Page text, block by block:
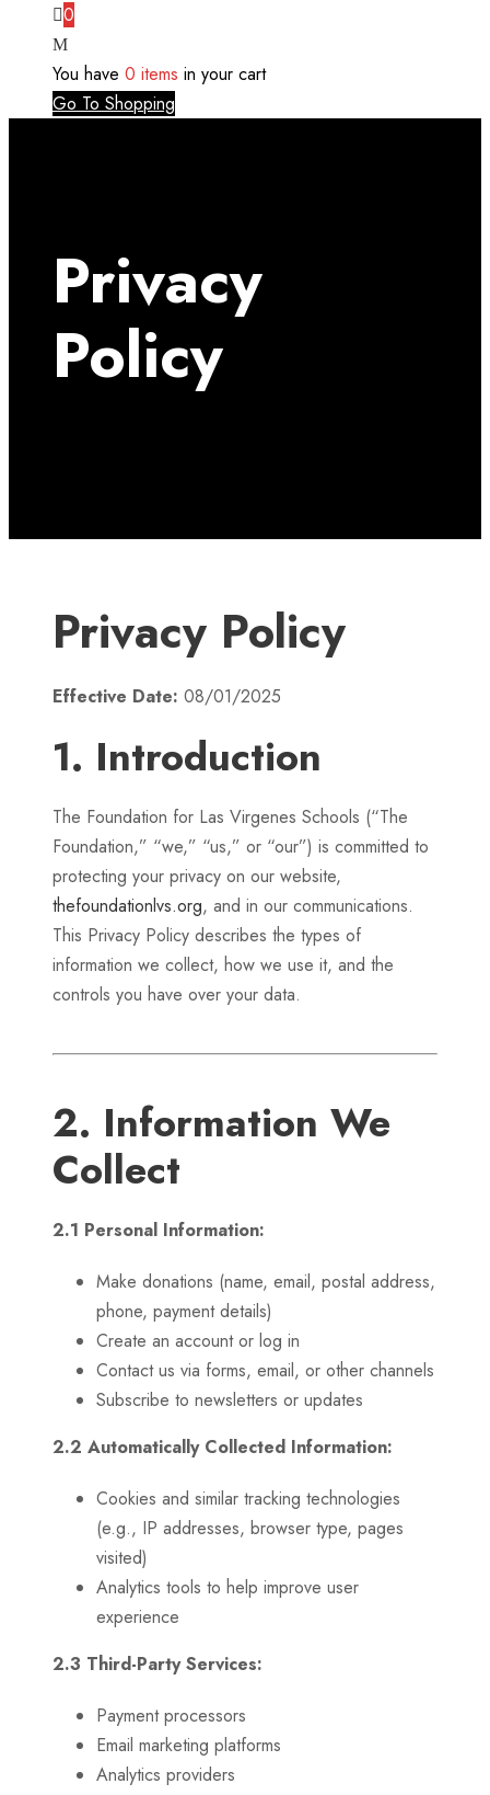
0
You have 0 items in your cart
Go To Shopping
Privacy
Policy
Privacy Policy
Effective Date: 08/01/2025
1. Introduction
The Foundation for Las Virgenes Schools (“The
Foundation,” “we,” “us,” or “our”) is committed to
protecting your privacy on our website,
thefoundationlvs.org, and in our communications.
This Privacy Policy describes the types of
information we collect, how we use it, and the
controls you have over your data.
2. Information We
Collect
2.1 Personal Information:
Make donations (name, email, postal address,
phone, payment details)
Create an account or log in
Contact us via forms, email, or other channels
Subscribe to newsletters or updates
2.2 Automatically Collected Information:
Cookies and similar tracking technologies
(e.g., IP addresses, browser type, pages
visited)
Analytics tools to help improve user
experience
2.3 Third-Party Services:
Payment processors
Email marketing platforms
Analytics providers